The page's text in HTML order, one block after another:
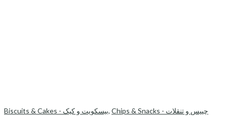
Biscuits & Cakes - بیسکویت و کیک, Chips & Snacks - چیپس و تنقلات